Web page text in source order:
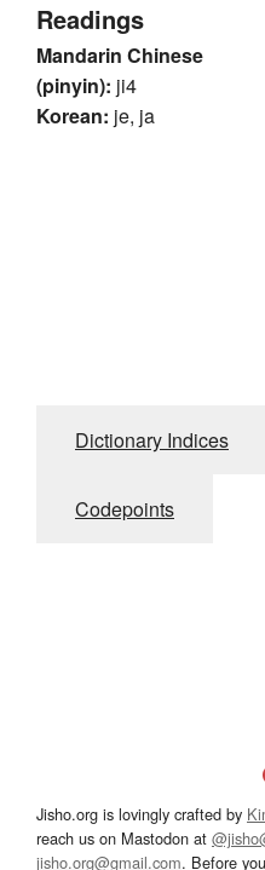
Readings
Mandarin Chinese
(pinyin): ji4
Korean: je, ja
Dictionary Indices
Codepoints
Jisho.org is lovingly crafted by
reach us on Mastodon at
jisho.org@gmail.com. Before